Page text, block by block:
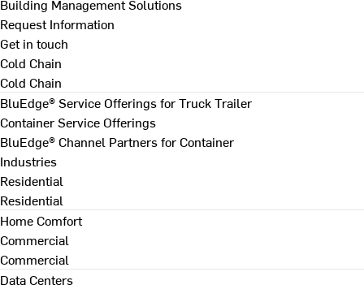
Building Management Solutions
Request Information
Get in touch
Cold Chain
Cold Chain
BluEdge® Service Offerings for Truck Trailer
Container Service Offerings
BluEdge® Channel Partners for Container
Industries
Residential
Residential
Home Comfort
Commercial
Commercial
Data Centers